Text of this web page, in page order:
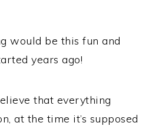
would be this fun and
years ago!
that everything
at the time it’s supposed